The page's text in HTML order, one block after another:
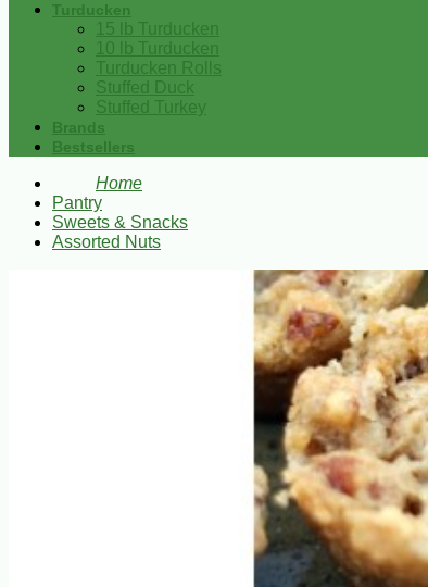
Turducken
15 lb Turducken
10 lb Turducken
Turducken Rolls
Stuffed Duck
Stuffed Turkey
Brands
Bestsellers
Home
Pantry
Sweets & Snacks
Assorted Nuts